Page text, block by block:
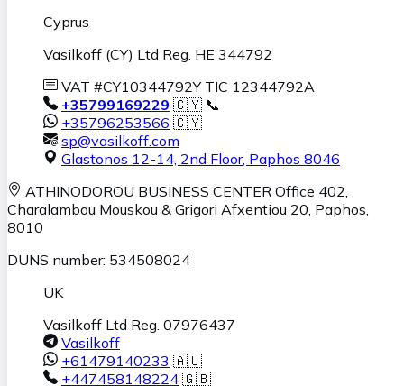
Cyprus
Vasilkoff (CY) Ltd Reg. HE 344792
VAT #CY10344792Y TIC 12344792A
+35799169229 🇨🇾 📞
+35796253566 🇨🇾
sp@vasilkoff.com
Glastonos 12-14, 2nd Floor, Paphos 8046
ATHINODOROU BUSINESS CENTER Office 402,
Charalambou Mouskou & Grigori Afxentiou 20, Paphos,
8010
DUNS number: 534508024
UK
Vasilkoff Ltd Reg. 07976437
Vasilkoff
+61479140233 🇦🇺
+447458148224 🇬🇧